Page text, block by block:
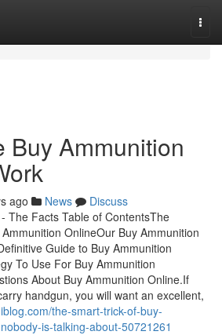
Buy Ammunition
ago News
Discuss
The Facts Table of ContentsThe
OnlineOur Buy Ammunition
Guide to Buy Ammunition
To Use For Buy Ammunition
About Buy Ammunition Online.If
handgun, you will want an excellent,
the-smart-trick-of-buy-
is-talking-about-50721261